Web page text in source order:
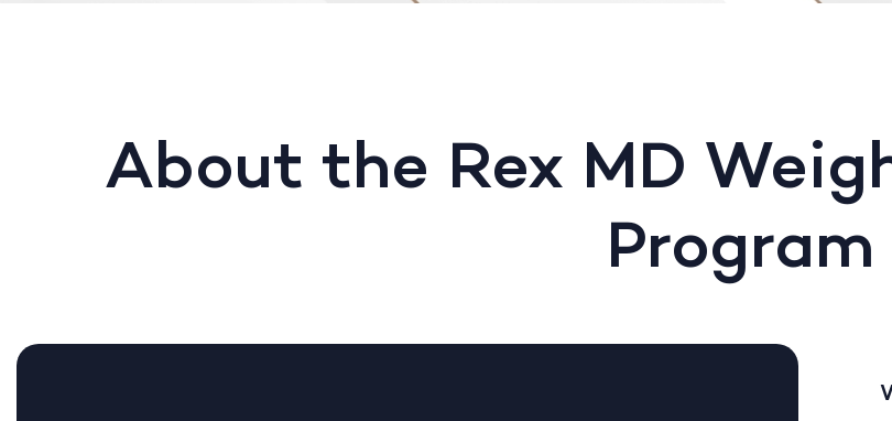
About the Rex MD
Program